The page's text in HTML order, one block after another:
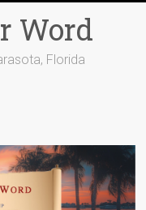
Word
Florida